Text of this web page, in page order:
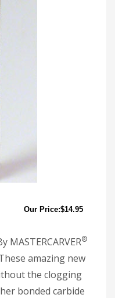
Our Price:$14.95
MASTERCARVER®
amazing new
the clogging
bonded carbide